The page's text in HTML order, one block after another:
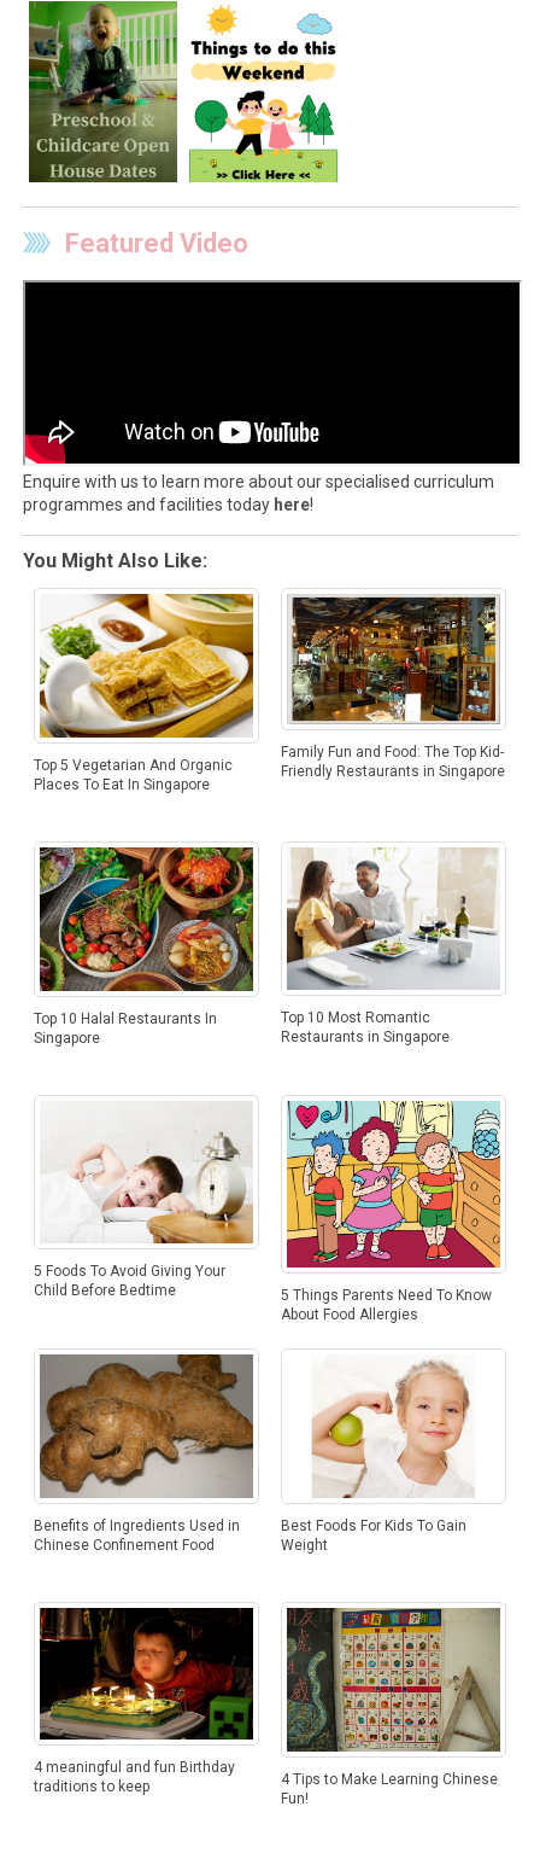
Featured Video
Enquire with us to learn more about our specialised curriculum
programmes and facilities today here!
You Might Also Like:
Top 5 Vegetarian And Organic
Places To Eat In Singapore
Family Fun and Food: The Top Kid-
Friendly Restaurants in Singapore
Top 10 Halal Restaurants In
Singapore
Top 10 Most Romantic
Restaurants in Singapore
5 Foods To Avoid Giving Your
Child Before Bedtime
5 Things Parents Need To Know
About Food Allergies
Benefits of Ingredients Used in
Chinese Confinement Food
Best Foods For Kids To Gain
Weight
4 meaningful and fun Birthday
traditions to keep
4 Tips to Make Learning Chinese
Fun!